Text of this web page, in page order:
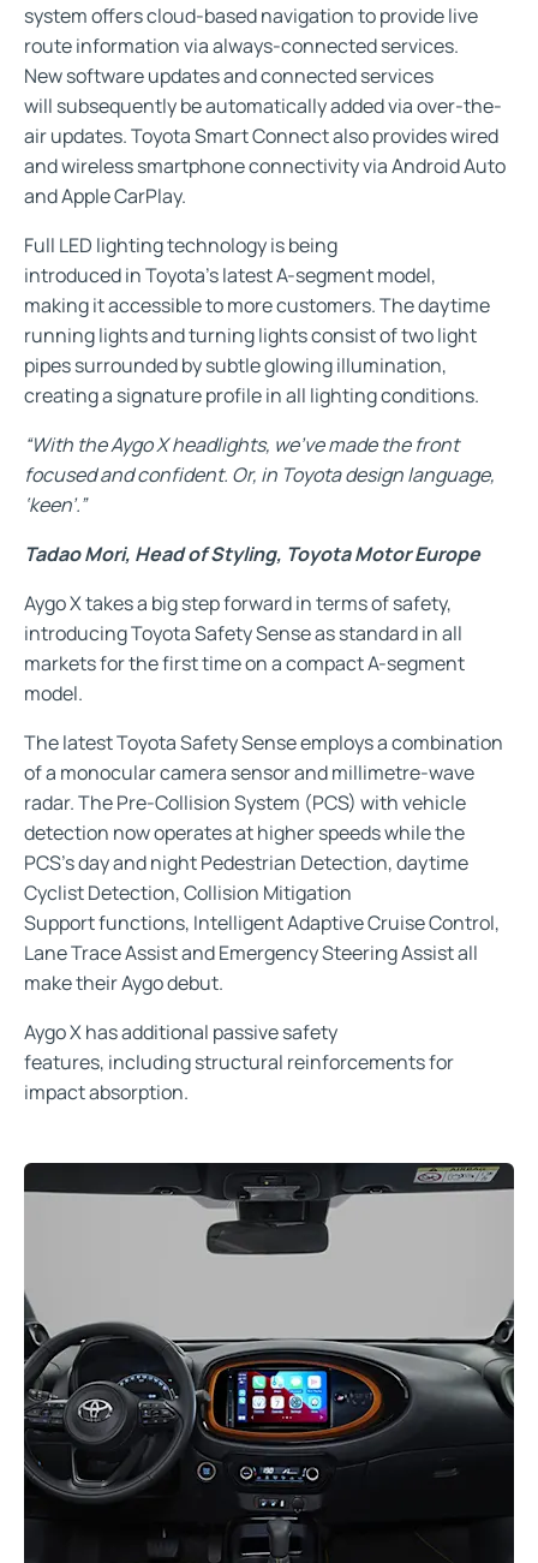
system offers cloud-based navigation to provide live
route information via always-connected services.
New software updates and connected services
will subsequently be automatically added via over-the-
air updates. Toyota Smart Connect also provides wired
and wireless smartphone connectivity via Android Auto
and Apple CarPlay.
Full LED lighting technology is being
introduced in Toyota’s latest A-segment model,
making it accessible to more customers. The daytime
running lights and turning lights consist of two light
pipes surrounded by subtle glowing illumination,
creating a signature profile in all lighting conditions.
“With the Aygo X headlights, we’ve made the front
focused and confident. Or, in Toyota design language,
‘keen’.”
Tadao Mori, Head of Styling, Toyota Motor Europe
Aygo X takes a big step forward in terms of safety,
introducing Toyota Safety Sense as standard in all
markets for the first time on a compact A-segment
model.
The latest Toyota Safety Sense employs a combination
of a monocular camera sensor and millimetre-wave
radar. The Pre-Collision System (PCS) with vehicle
detection now operates at higher speeds while the
PCS’s day and night Pedestrian Detection, daytime
Cyclist Detection, Collision Mitigation
Support functions, Intelligent Adaptive Cruise Control,
Lane Trace Assist and Emergency Steering Assist all
make their Aygo debut.
Aygo X has additional passive safety
features, including structural reinforcements for
impact absorption.